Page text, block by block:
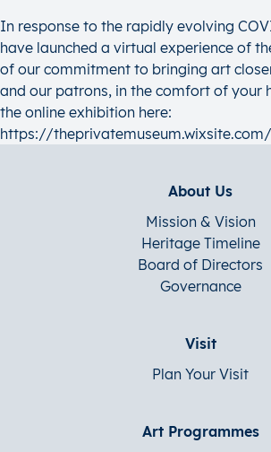
In response to the rapidly evolving
have launched a virtual experience of
of our commitment to bringing art
and our patrons, in the comfort of your
the online exhibition here:
https://
About Us
Mission & Vision
Heritage Timeline
Board of Directors
Governance
Visit
Plan Your Visit
Art Programmes